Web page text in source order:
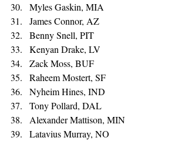
Myles Gaskin, MIA
James Connor, AZ
Benny Snell, PIT
Kenyan Drake, LV
Zack Moss, BUF
Raheem Mostert, SF
Nyheim Hines, IND
Tony Pollard, DAL
Alexander Mattison, MIN
Latavius Murray, NO